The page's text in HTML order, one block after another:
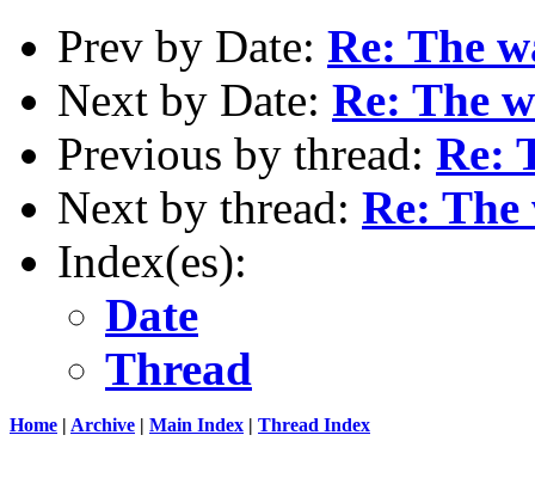
Prev by Date: Re: The
Next by Date: Re: The
Previous by thread: Re:
Next by thread: Re: The
Index(es):
Date
Thread
Home | Archive | Main Index | Thread Index